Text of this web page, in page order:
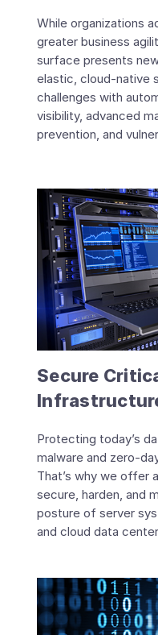
While organizations
greater business
surface presents
elastic, cloud-native
challenges with
visibility, advanced
prevention, and
Secure
Protecting today’s
malware and zero-
That’s why we offer
secure, harden, and
posture of server
and cloud data